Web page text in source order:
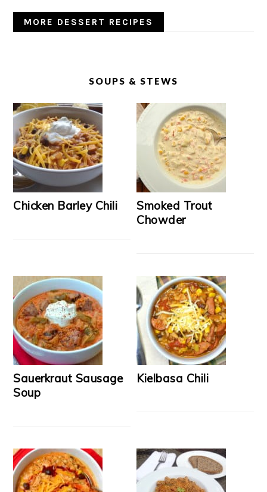
MORE DESSERT RECIPES
SOUPS & STEWS
Chicken Barley Chili
Smoked Trout
Chowder
Sauerkraut Sausage
Soup
Kielbasa Chili